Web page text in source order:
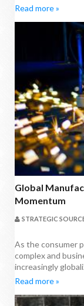
Read more »
Global
Momentum
STRATEGIC
As the consumer
complex and
increasingly
Read more »